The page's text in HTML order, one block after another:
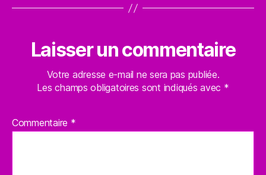
Laisser un commentaire
Votre adresse e-mail ne sera pas publiée.
Les champs obligatoires sont indiqués avec *
Commentaire *